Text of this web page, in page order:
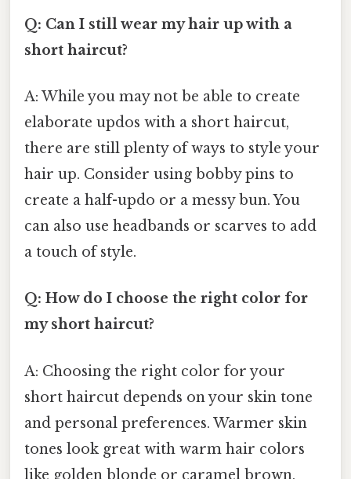
Q: Can I still wear my hair up with a
short haircut?
A: While you may not be able to create
elaborate updos with a short haircut,
there are still plenty of ways to style your
hair up. Consider using bobby pins to
create a half-updo or a messy bun. You
can also use headbands or scarves to add
a touch of style.
Q: How do I choose the right color for
my short haircut?
A: Choosing the right color for your
short haircut depends on your skin tone
and personal preferences. Warmer skin
tones look great with warm hair colors
like golden blonde or caramel brown,